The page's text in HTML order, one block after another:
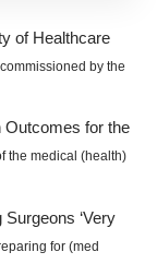
of Healthcare
by the
Outcomes for the
the medical (health)
‘Very
for (med